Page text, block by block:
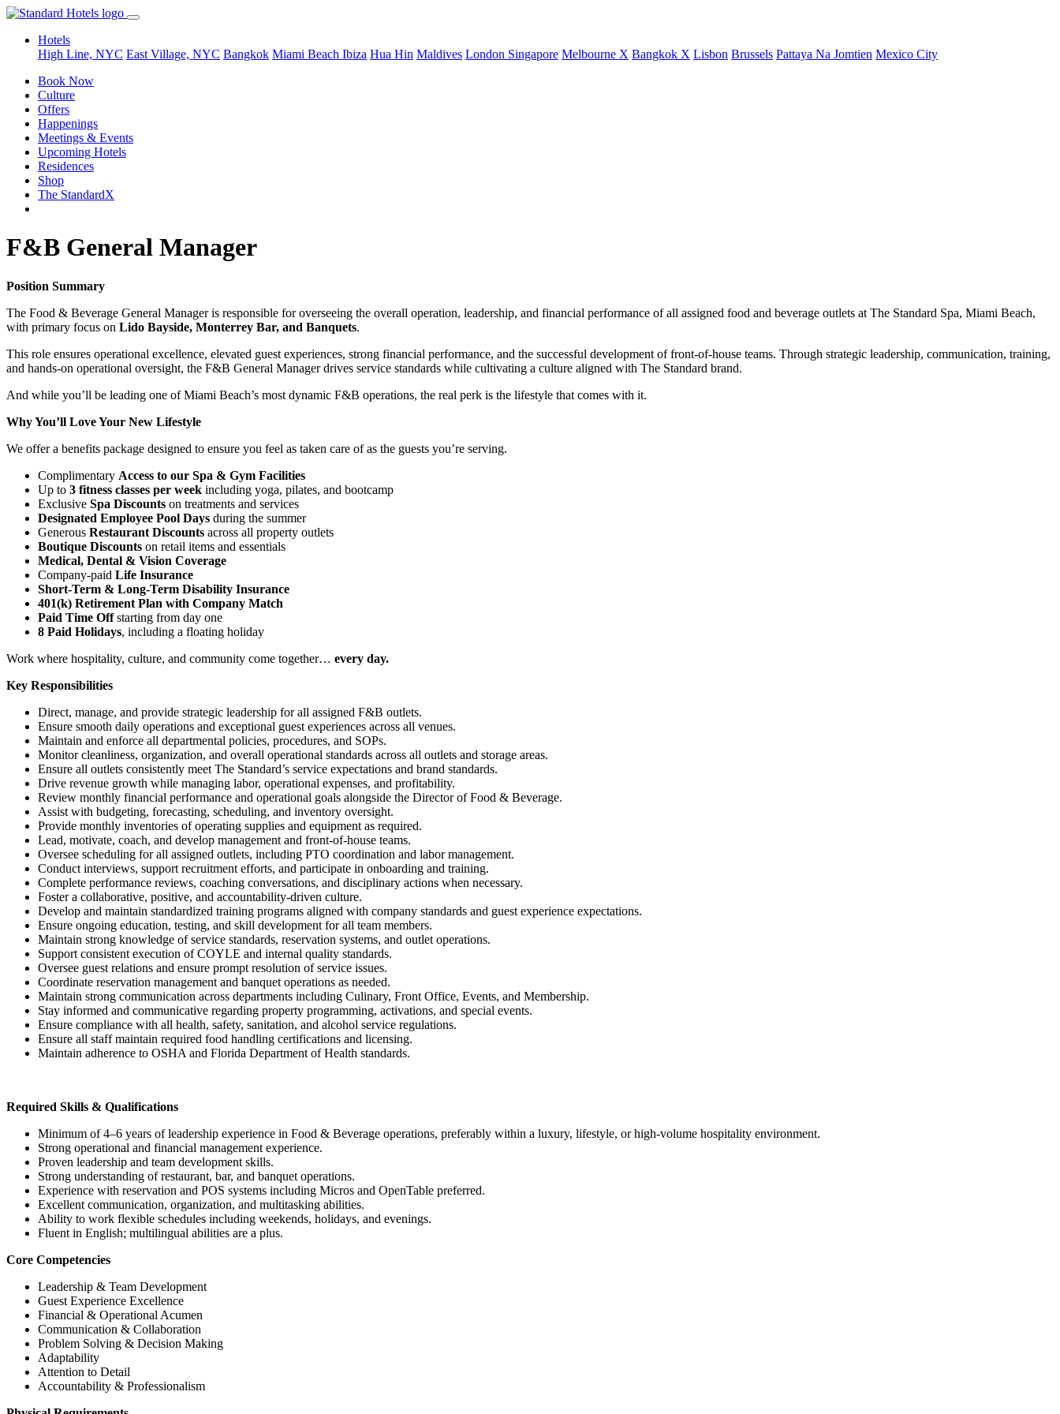
Hotels
High Line, NYC East Village, NYC Bangkok Miami Beach Ibiza Hua Hin Maldives London Singapore Melbourne X Bangkok X Lisbon Brussels Pattaya Na Jomtien Mexico City
Book Now
Culture
Offers
Happenings
Meetings & Events
Upcoming Hotels
Residences
Shop
The StandardX
F&B General Manager
Position Summary
The Food & Beverage General Manager is responsible for overseeing the overall operation, leadership, and financial performance of all assigned food and beverage outlets at The Standard Spa, Miami Beach,
with primary focus on Lido Bayside, Monterrey Bar, and Banquets.
This role ensures operational excellence, elevated guest experiences, strong financial performance, and the successful development of front-of-house teams. Through strategic leadership, communication, training,
and hands-on operational oversight, the F&B General Manager drives service standards while cultivating a culture aligned with The Standard brand.
And while you’ll be leading one of Miami Beach’s most dynamic F&B operations, the real perk is the lifestyle that comes with it.
Why You’ll Love Your New Lifestyle
We offer a benefits package designed to ensure you feel as taken care of as the guests you’re serving.
Complimentary Access to our Spa & Gym Facilities
Up to 3 fitness classes per week including yoga, pilates, and bootcamp
Exclusive Spa Discounts on treatments and services
Designated Employee Pool Days during the summer
Generous Restaurant Discounts across all property outlets
Boutique Discounts on retail items and essentials
Medical, Dental & Vision Coverage
Company-paid Life Insurance
Short-Term & Long-Term Disability Insurance
401(k) Retirement Plan with Company Match
Paid Time Offstarting from day one
8 Paid Holidays, including a floating holiday
Work where hospitality, culture, and community come together… every day.
Key Responsibilities
Direct, manage, and provide strategic leadership for all assigned F&B outlets.
Ensure smooth daily operations and exceptional guest experiences across all venues.
Maintain and enforce all departmental policies, procedures, and SOPs.
Monitor cleanliness, organization, and overall operational standards across all outlets and storage areas.
Ensure all outlets consistently meet The Standard’s service expectations and brand standards.
Drive revenue growth while managing labor, operational expenses, and profitability.
Review monthly financial performance and operational goals alongside the Director of Food & Beverage.
Assist with budgeting, forecasting, scheduling, and inventory oversight.
Provide monthly inventories of operating supplies and equipment as required.
Lead, motivate, coach, and develop management and front-of-house teams.
Oversee scheduling for all assigned outlets, including PTO coordination and labor management.
Conduct interviews, support recruitment efforts, and participate in onboarding and training.
Complete performance reviews, coaching conversations, and disciplinary actions when necessary.
Foster a collaborative, positive, and accountability-driven culture.
Develop and maintain standardized training programs aligned with company standards and guest experience expectations.
Ensure ongoing education, testing, and skill development for all team members.
Maintain strong knowledge of service standards, reservation systems, and outlet operations.
Support consistent execution of COYLE and internal quality standards.
Oversee guest relations and ensure prompt resolution of service issues.
Coordinate reservation management and banquet operations as needed.
Maintain strong communication across departments including Culinary, Front Office, Events, and Membership.
Stay informed and communicative regarding property programming, activations, and special events.
Ensure compliance with all health, safety, sanitation, and alcohol service regulations.
Ensure all staff maintain required food handling certifications and licensing.
Maintain adherence to OSHA and Florida Department of Health standards.
Required Skills & Qualifications
Minimum of 4–6 years of leadership experience in Food & Beverage operations, preferably within a luxury, lifestyle, or high-volume hospitality environment.
Strong operational and financial management experience.
Proven leadership and team development skills.
Strong understanding of restaurant, bar, and banquet operations.
Experience with reservation and POS systems including Micros and OpenTable preferred.
Excellent communication, organization, and multitasking abilities.
Ability to work flexible schedules including weekends, holidays, and evenings.
Fluent in English; multilingual abilities are a plus.
Core Competencies
Leadership & Team Development
Guest Experience Excellence
Financial & Operational Acumen
Communication & Collaboration
Problem Solving & Decision Making
Adaptability
Attention to Detail
Accountability & Professionalism